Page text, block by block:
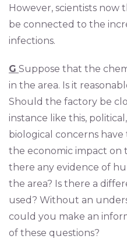
However, scientists now
be connected to the
infections.
G Suppose that the
in the area. Is it
Should the factory be
instance like this,
biological concerns
the economic impact on
there any evidence of
the area? Is there a
used? Without an
could you make an
of these questions?